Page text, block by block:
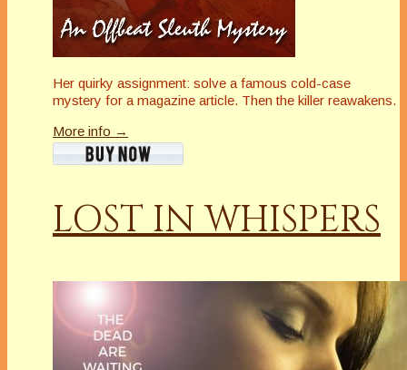
Her quirky assignment: solve a famous cold-case
mystery for a magazine article. Then the killer reawakens.
More info →
LOST IN WHISPERS